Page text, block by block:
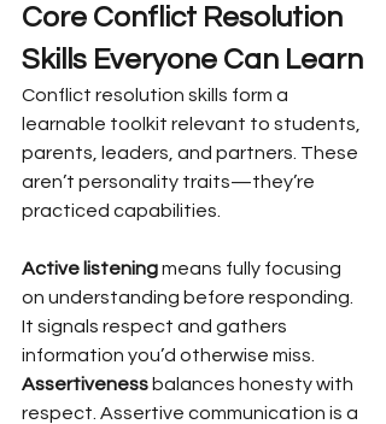
Core Conflict Resolution
Skills Everyone Can Learn
Conflict resolution skills form a
learnable toolkit relevant to students,
parents, leaders, and partners. These
aren’t personality traits—they’re
practiced capabilities.
Active listening means fully focusing
on understanding before responding.
It signals respect and gathers
information you’d otherwise miss.
Assertiveness balances honesty with
respect. Assertive communication is a